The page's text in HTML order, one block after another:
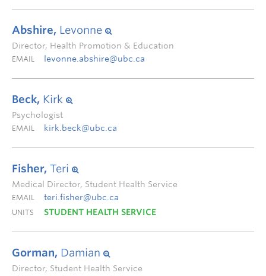
Abshire, Levonne
Director, Health Promotion & Education
EMAIL levonne.abshire@ubc.ca
Beck, Kirk
Psychologist
EMAIL kirk.beck@ubc.ca
Fisher, Teri
Medical Director, Student Health Service
EMAIL teri.fisher@ubc.ca
UNITS STUDENT HEALTH SERVICE
Gorman, Damian
Director, Student Health Service